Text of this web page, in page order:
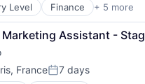
Level Finance + 5 more
Services
Apps
Payments
Finance
Marketing Assistant -
FrancePosted:
7 days